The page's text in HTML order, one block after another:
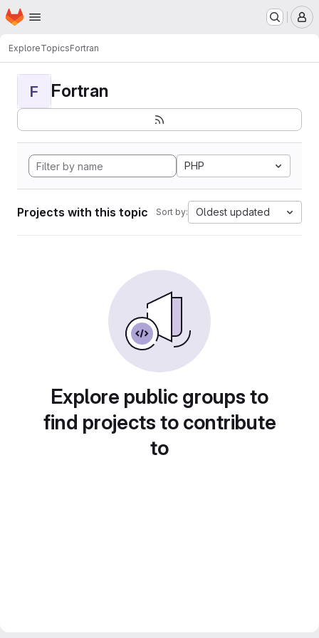
Skip to main content
Homepage
ExploreTopicsFortran
F Fortran
PHP
Projects with this topic Sort by: Oldest updated
Explore public groups to
find projects to contribute
to